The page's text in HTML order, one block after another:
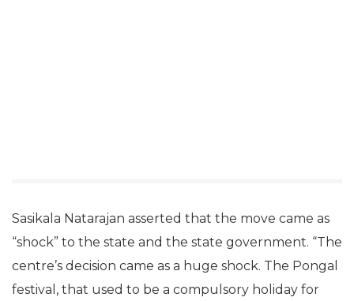
Sasikala Natarajan asserted that the move came as
“shock” to the state and the state government. “The
centre’s decision came as a huge shock. The Pongal
festival, that used to be a compulsory holiday for